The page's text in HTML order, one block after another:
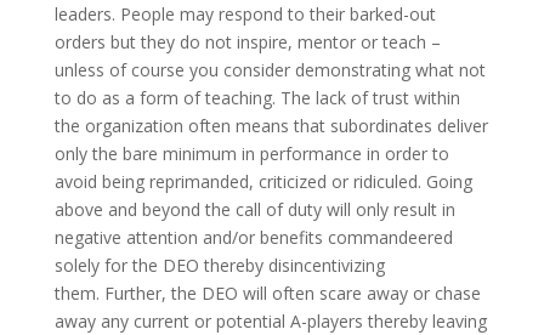
leaders. People may respond to their barked-out
orders but they do not inspire, mentor or teach –
unless of course you consider demonstrating what not
to do as a form of teaching. The lack of trust within
the organization often means that subordinates deliver
only the bare minimum in performance in order to
avoid being reprimanded, criticized or ridiculed. Going
above and beyond the call of duty will only result in
negative attention and/or benefits commandeered
solely for the DEO thereby disincentivizing
them. Further, the DEO will often scare away or chase
away any current or potential A-players thereby leaving